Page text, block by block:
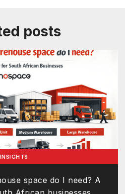
posts
INSIGHTS
space do I need? A